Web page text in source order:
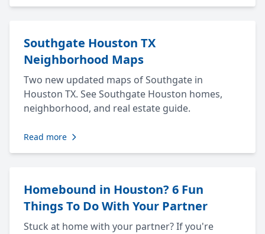
Southgate Houston TX
Neighborhood Maps
Two new updated maps of Southgate in
Houston TX. See Southgate Houston homes,
neighborhood, and real estate guide.
Read more
Homebound in Houston? 6 Fun
Things To Do With Your Partner
Stuck at home with your partner? If you're